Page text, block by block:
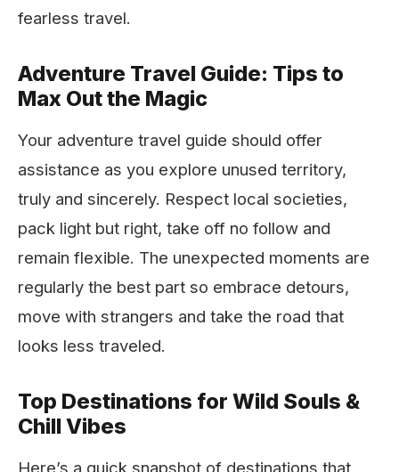
fearless travel.
Adventure Travel Guide: Tips to
Max Out the Magic
Your adventure travel guide should offer
assistance as you explore unused territory,
truly and sincerely. Respect local societies,
pack light but right, take off no follow and
remain flexible. The unexpected moments are
regularly the best part so embrace detours,
move with strangers and take the road that
looks less traveled.
Top Destinations for Wild Souls &
Chill Vibes
Here’s a quick snapshot of destinations that